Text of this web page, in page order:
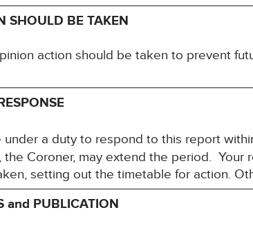
SHOULD BE TAKEN
action should be taken to prevent
under a duty to respond to this report
the Coroner, may extend the period.
setting out the timetable for action.
and PUBLICATION